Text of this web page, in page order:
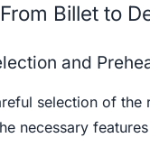
Billet to
and
selection of the
necessary